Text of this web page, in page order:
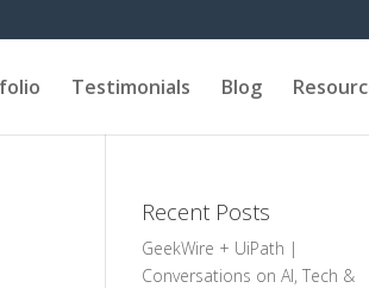
Testimonials Blog
Recent Posts
GeekWire + UiPath |
Conversations on AI, Tech &